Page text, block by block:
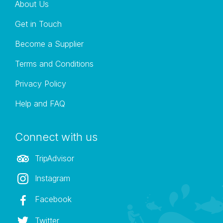
damage the bikes.
About Us
Get in Touch
Become a Supplier
Terms and Conditions
Privacy Policy
Help and FAQ
Connect with us
TripAdvisor
Instagram
Facebook
Twitter